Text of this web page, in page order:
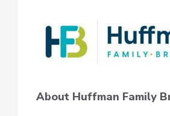
About Huffman Family